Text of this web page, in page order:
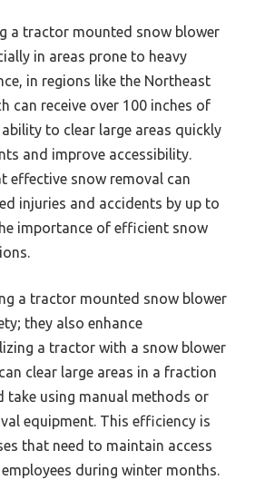
a tractor mounted snow blower
in areas prone to heavy
in regions like the Northeast
can receive over 100 inches of
to clear large areas quickly
and improve accessibility.
effective snow removal can
injuries and accidents by up to
importance of efficient snow
a tractor mounted snow blower
they also enhance
a tractor with a snow blower
clear large areas in a fraction
take using manual methods or
equipment. This efficiency is
that need to maintain access
during winter months.